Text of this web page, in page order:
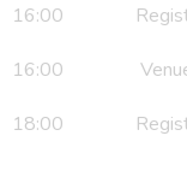
16:00
16:00 Venue
18:00